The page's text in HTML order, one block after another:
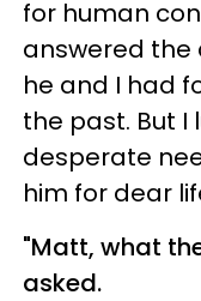
for human
answered the
he and I had
the past. But I
desperate
him for dear
"Matt, what
asked.